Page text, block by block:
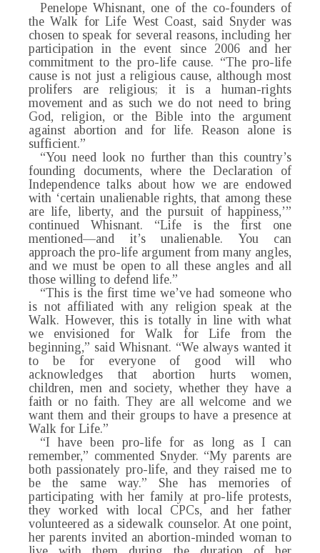
Penelope Whisnant, one of the co-founders of
the Walk for Life West Coast, said Snyder was
chosen to speak for several reasons, including her
participation in the event since 2006 and her
commitment to the pro-life cause. “The pro-life
cause is not just a religious cause, although most
prolifers are religious; it is a human-rights
movement and as such we do not need to bring
God, religion, or the Bible into the argument
against abortion and for life. Reason alone is
sufficient.”
“You need look no further than this country’s
founding documents, where the Declaration of
Independence talks about how we are endowed
with ‘certain unalienable rights, that among these
are life, liberty, and the pursuit of happiness,’”
continued Whisnant. “Life is the first one
mentioned—and it’s unalienable. You can
approach the pro-life argument from many angles,
and we must be open to all these angles and all
those willing to defend life.”
“This is the first time we’ve had someone who
is not affiliated with any religion speak at the
Walk. However, this is totally in line with what
we envisioned for Walk for Life from the
beginning,” said Whisnant. “We always wanted it
to be for everyone of good will who
acknowledges that abortion hurts women,
children, men and society, whether they have a
faith or no faith. They are all welcome and we
want them and their groups to have a presence at
Walk for Life.”
“I have been pro-life for as long as I can
remember,” commented Snyder. “My parents are
both passionately pro-life, and they raised me to
be the same way.” She has memories of
participating with her family at pro-life protests,
they worked with local CPCs, and her father
volunteered as a sidewalk counselor. At one point,
her parents invited an abortion-minded woman to